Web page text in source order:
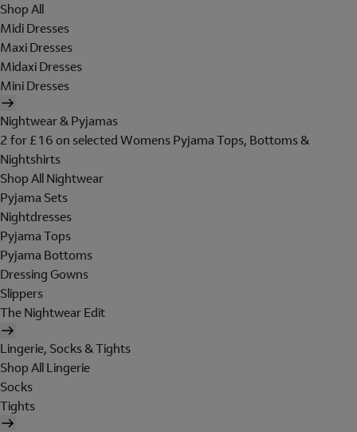
Shop All
Midi Dresses
Maxi Dresses
Midaxi Dresses
Mini Dresses
Nightwear & Pyjamas
2 for £16 on selected Womens Pyjama Tops, Bottoms &
Nightshirts
Shop All Nightwear
Pyjama Sets
Nightdresses
Pyjama Tops
Pyjama Bottoms
Dressing Gowns
Slippers
The Nightwear Edit
Lingerie, Socks & Tights
Shop All Lingerie
Socks
Tights